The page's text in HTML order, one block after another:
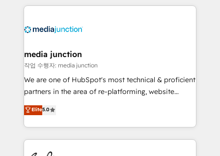
experience for your team and customers.
media junction
작업 수행자: media junction
We are one of HubSpot's most technical & proficient
partners in the area of re-platforming, website
design & development. We specialize in multi-hub
implementations for mid-market & enterprise
companies. We are woman-owned, powered by
coffee, and we ❤️ dogs. We produce award-winning
work for our clients. 🏆2023 Technical Expertise
Elite5.0